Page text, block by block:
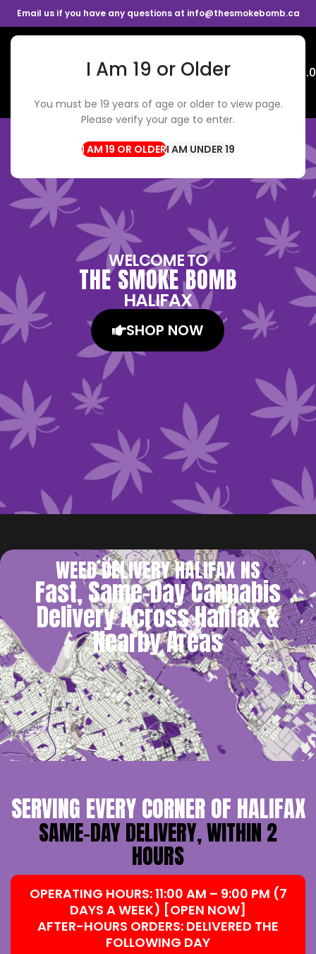
I Am 19 or Older
You must be 19 years of age or older to view page.
Please verify your age to enter.
I AM UNDER 19
Email us if you have any questions at info@thesmokebomb.ca
Menu
WELCOME TO
THE SMOKE BOMB
HALIFAX
SHOP NOW
WEED DELIVERY HALIFAX NS
Fast, Same-Day Cannabis
Delivery Across Halifax &
Nearby Areas
SERVING EVERY CORNER OF HALIFAX
SAME-DAY DELIVERY, WITHIN 2
HOURS
OPERATING HOURS: 11:00 AM – 9:00 PM (7
DAYS A WEEK) [OPEN NOW]
AFTER-HOURS ORDERS: DELIVERED THE
FOLLOWING DAY